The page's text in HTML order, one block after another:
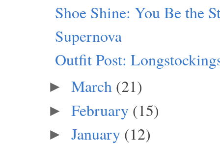
Shoe Shine: You Be the
Supernova
Outfit Post:
► March (21)
► February (15)
► January (12)